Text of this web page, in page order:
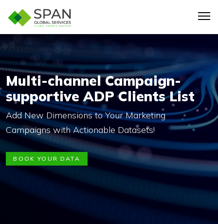
Multi-channel Campaign-
supportive ADP Clients List
Add New Dimensions to Your Marketing
Campaigns with Actionable Datasets!
BOOK YOUR DATA